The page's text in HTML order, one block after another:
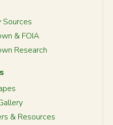
Sources
& FOIA
Research
& Resources